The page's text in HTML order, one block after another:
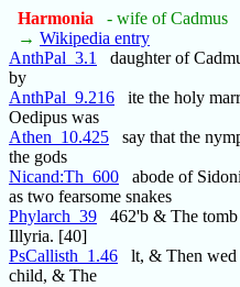
Harmonia
- wife of Cadmus
→ Wikipedia entry
AnthPal_3.1
daughter of
by
AnthPal_9.216 ite the holy
Oedipus was
Athen_10.425 say that the
the gods
Nicand:Th_600 abode of
as two fearsome snakes
Phylarch_39 462'b & The tomb
Illyria. [40]
PsCallisth_1.46 lt, & Then wed
child, & The